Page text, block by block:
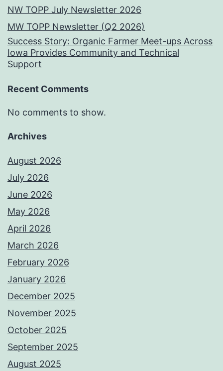
NW TOPP July Newsletter 2026
MW TOPP Newsletter (Q2 2026)
Success Story: Organic Farmer Meet-ups Across
Iowa Provides Community and Technical
Support
Recent Comments
No comments to show.
Archives
August 2026
July 2026
June 2026
May 2026
April 2026
March 2026
February 2026
January 2026
December 2025
November 2025
October 2025
September 2025
August 2025